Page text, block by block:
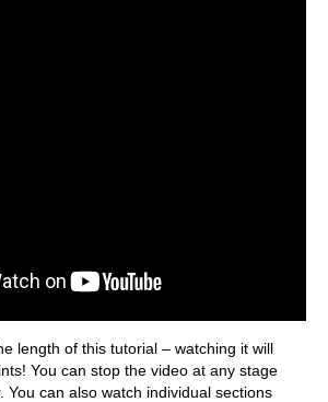
length of this tutorial – watching it will
You can stop the video at any stage
You can also watch individual sections